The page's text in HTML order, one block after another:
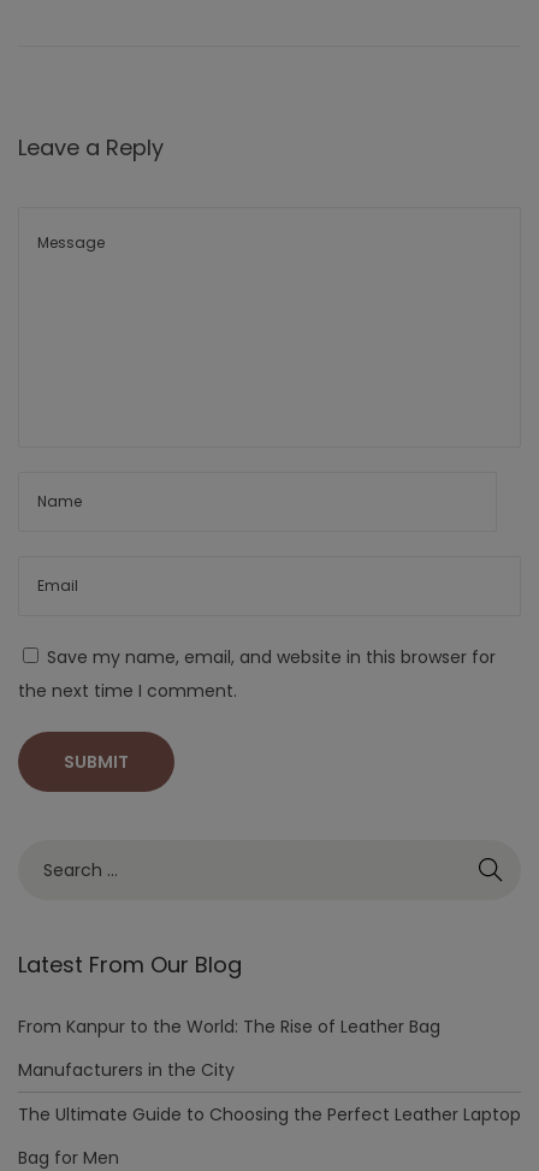
Leave a Reply
Save my name, email, and website in this browser for
the next time I comment.
Latest From Our Blog
From Kanpur to the World: The Rise of Leather Bag
Manufacturers in the City
The Ultimate Guide to Choosing the Perfect Leather Laptop
Bag for Men